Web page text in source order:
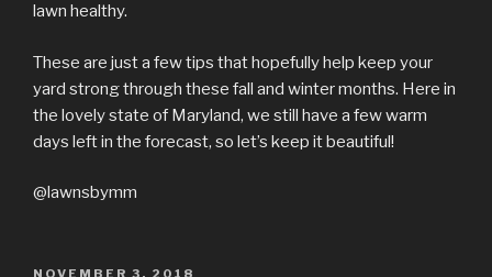
lawn healthy.
These are just a few tips that hopefully help keep your
yard strong through these fall and winter months. Here in
the lovely state of Maryland, we still have a few warm
days left in the forecast, so let’s keep it beautiful!
@lawnsbymm
POSTED
NOVEMBER 3, 2018